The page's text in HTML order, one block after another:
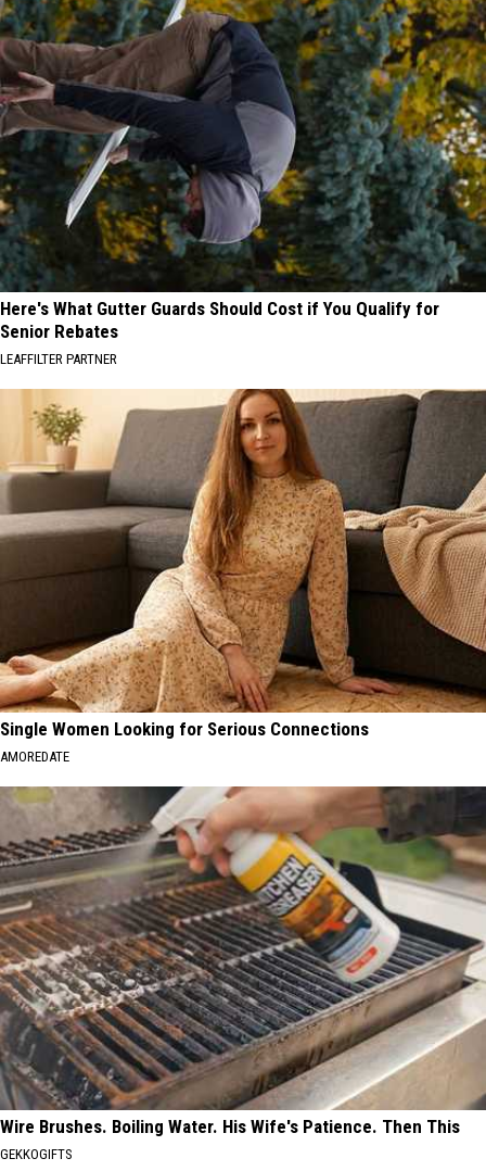
Here's What Gutter Guards Should Cost if You Qualify for
Senior Rebates
LEAFFILTER PARTNER
Single Women Looking for Serious Connections
AMOREDATE
Wire Brushes. Boiling Water. His Wife's Patience. Then This
GEKKOGIFTS